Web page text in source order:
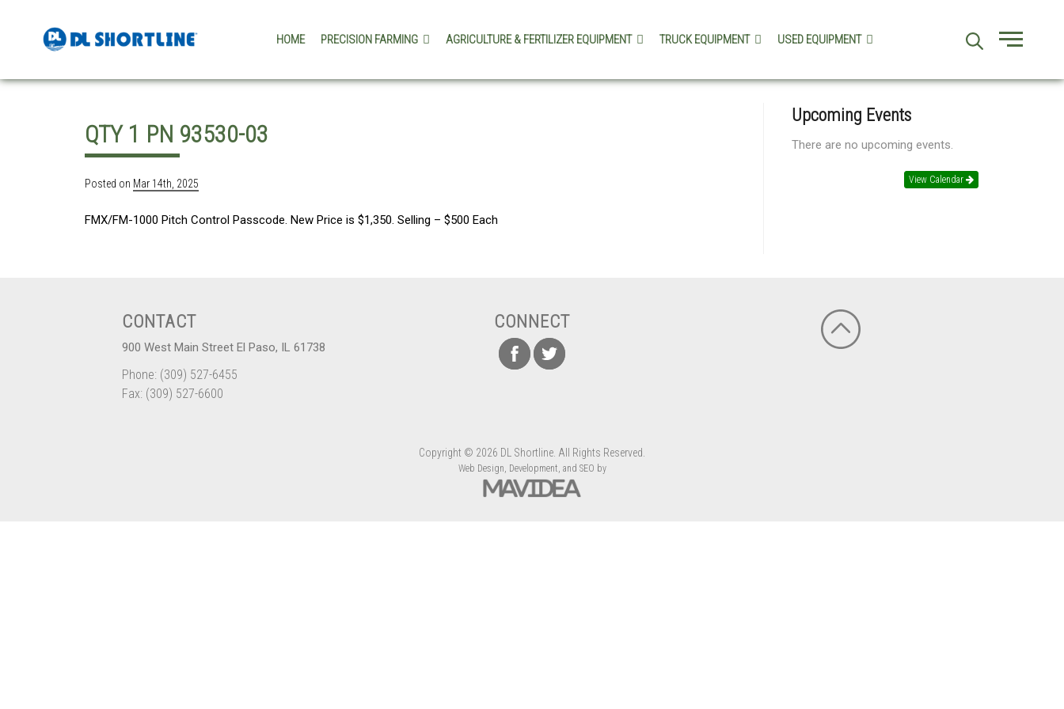
HOME PRECISION FARMING AGRICULTURE & FERTILIZER EQUIPMENT TRUCK EQUIPMENT USED EQUIPMENT Menu
QTY 1 PN 93530-03
Posted on Mar 14th, 2025
FMX/FM-1000 Pitch Control Passcode. New Price is $1,350. Selling – $500 Each
Upcoming Events
There are no upcoming events.
View Calendar
CONTACT
900 West Main Street El Paso, IL 61738
Phone: (309) 527-6455
Fax: (309) 527-6600
CONNECT
Copyright © 2026 DL Shortline. All Rights Reserved.
Web Design, Development, and SEO by